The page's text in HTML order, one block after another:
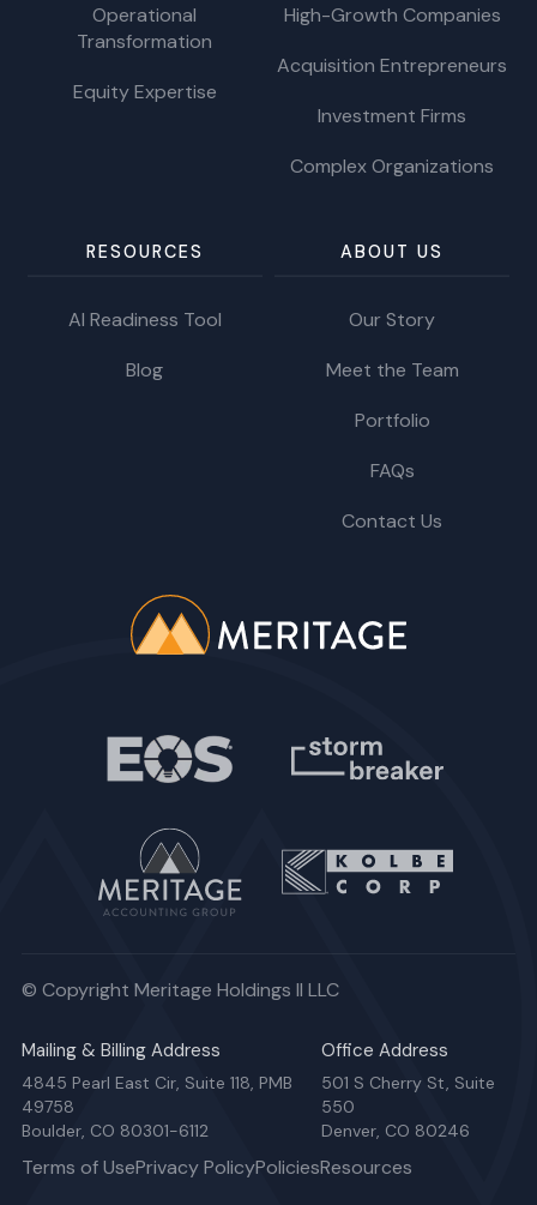
Operational
Transformation
Equity Expertise
High-Growth Companies
Acquisition Entrepreneurs
Investment Firms
Complex Organizations
RESOURCES
AI Readiness Tool
Blog
ABOUT US
Our Story
Meet the Team
Portfolio
FAQs
Contact Us
© Copyright Meritage Holdings II LLC
Mailing & Billing Address
4845 Pearl East Cir, Suite 118, PMB
49758
Boulder, CO 80301-6112
Office Address
501 S Cherry St, Suite
550
Denver, CO 80246
Terms of UsePrivacy PolicyPoliciesResources